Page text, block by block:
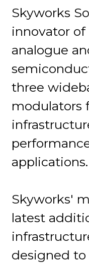
Skyworks
innovator
analogue
three
modulators
applications.
Skyworks'
latest
designed